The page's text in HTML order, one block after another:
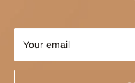
Your email